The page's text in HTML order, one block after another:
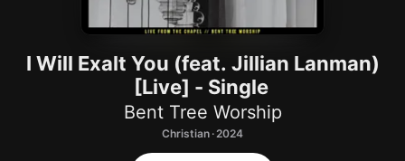
I Will Exalt You (feat. Jillian Lanman)
[Live] - Single
Bent Tree Worship
Christian · 2024